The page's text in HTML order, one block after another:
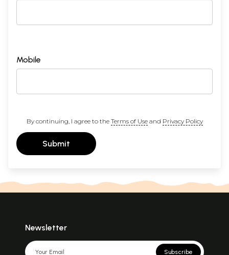
Mobile
By continuing, I agree to the Terms of Useand Privacy Policy
Submit
Newsletter
Subscribe